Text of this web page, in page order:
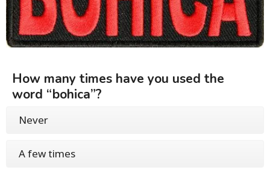
How many times have you used the
word “bohica”?
Never
A few times